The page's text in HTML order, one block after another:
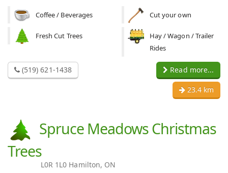
Coffee / Beverages Cut your own
Fresh Cut Trees
Hay / Wagon / Trailer
Rides
(519) 621-1438 Read more...
23.4 km
Spruce Meadows Christmas
Trees
L0R 1L0 Hamilton, ON